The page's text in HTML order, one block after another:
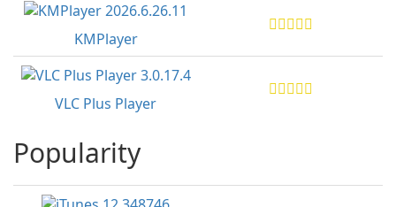
KMPlayer
VLC Plus Player
Popularity